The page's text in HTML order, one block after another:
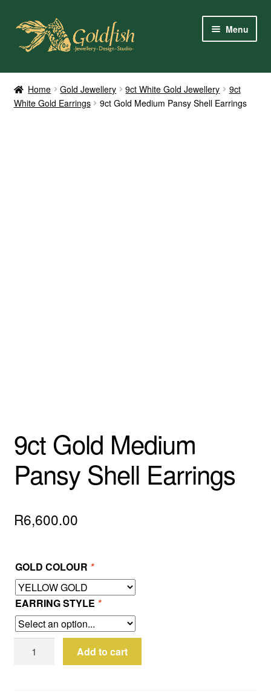
Skip
navigation
Skip
content
Menu
Home
Shop Online
Home Gold Jewellery 9ct White Gold Jewellery
9ct
White Gold Earrings
9ct Gold Medium Pansy Shell Earrings
9ct Gold Medium
Pansy Shell Earrings
R6,600.00
GOLD COLOUR *
EARRING STYLE *
Add to cart